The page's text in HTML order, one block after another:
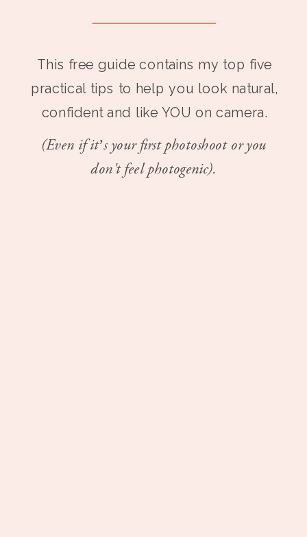
This free guide contains my top five
practical tips to help you look natural,
confident and like YOU on camera.
(Even if it’s your first photoshoot or you
don't feel photogenic).